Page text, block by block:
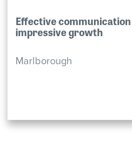
Effective
impressive growth
Marlborough